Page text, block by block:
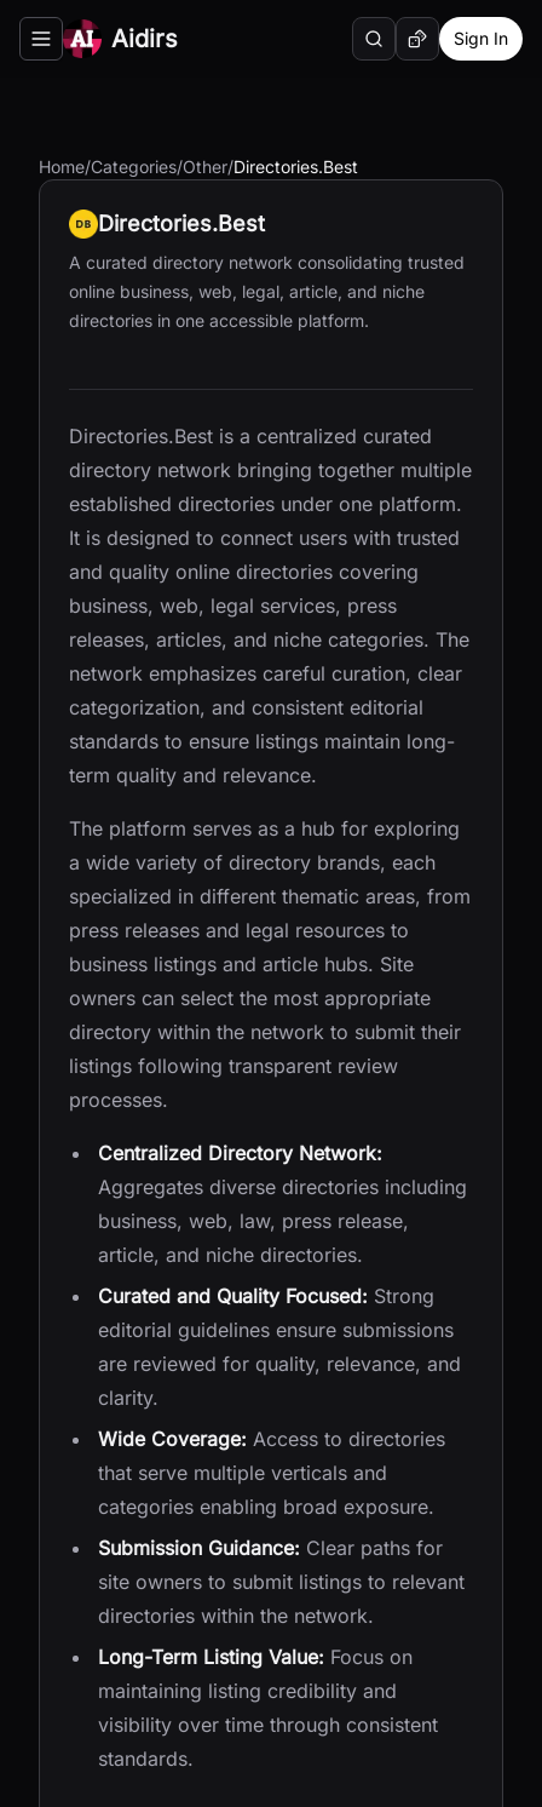
Toggle navigation menu
Aidirs SearchRandom AI Tool
Sign In
Home/Categories/Other/Directories.Best
Directories.Best
A curated directory network consolidating trusted
online business, web, legal, article, and niche
directories in one accessible platform.
Directories.Best is a centralized curated
directory network bringing together multiple
established directories under one platform.
It is designed to connect users with trusted
and quality online directories covering
business, web, legal services, press
releases, articles, and niche categories. The
network emphasizes careful curation, clear
categorization, and consistent editorial
standards to ensure listings maintain long-
term quality and relevance.
The platform serves as a hub for exploring
a wide variety of directory brands, each
specialized in different thematic areas, from
press releases and legal resources to
business listings and article hubs. Site
owners can select the most appropriate
directory within the network to submit their
listings following transparent review
processes.
Centralized Directory Network:
Aggregates diverse directories including
business, web, law, press release,
article, and niche directories.
Curated and Quality Focused: Strong
editorial guidelines ensure submissions
are reviewed for quality, relevance, and
clarity.
Wide Coverage: Access to directories
that serve multiple verticals and
categories enabling broad exposure.
Submission Guidance: Clear paths for
site owners to submit listings to relevant
directories within the network.
Long-Term Listing Value: Focus on
maintaining listing credibility and
visibility over time through consistent
standards.